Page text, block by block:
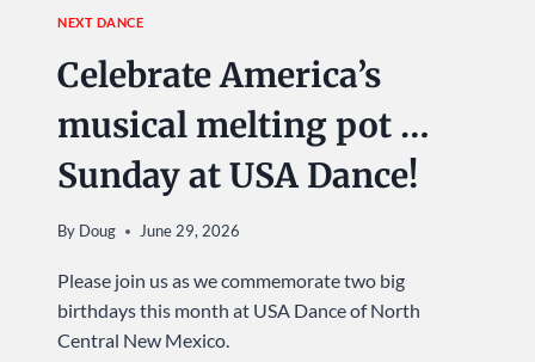
NEXT DANCE
Celebrate America’s
musical melting pot …
Sunday at USA Dance!
By Doug June 29, 2026
Please join us as we commemorate two big
birthdays this month at USA Dance of North
Central New Mexico.